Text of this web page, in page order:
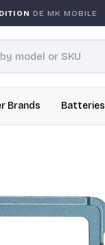
DE MK MOBILE
Brands Batteries